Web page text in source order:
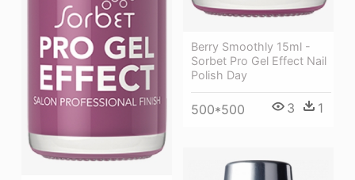
Berry Smoothly 15ml -
Sorbet Pro Gel Effect Nail
Polish Day
500*500 3 1